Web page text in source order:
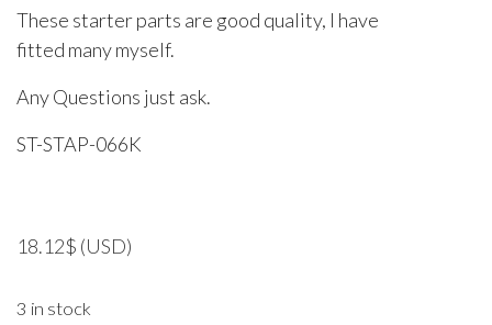
These starter parts are good quality, I have
fitted many myself.
Any Questions just ask.
ST-STAP-066K
18.12$ (USD)
3 in stock